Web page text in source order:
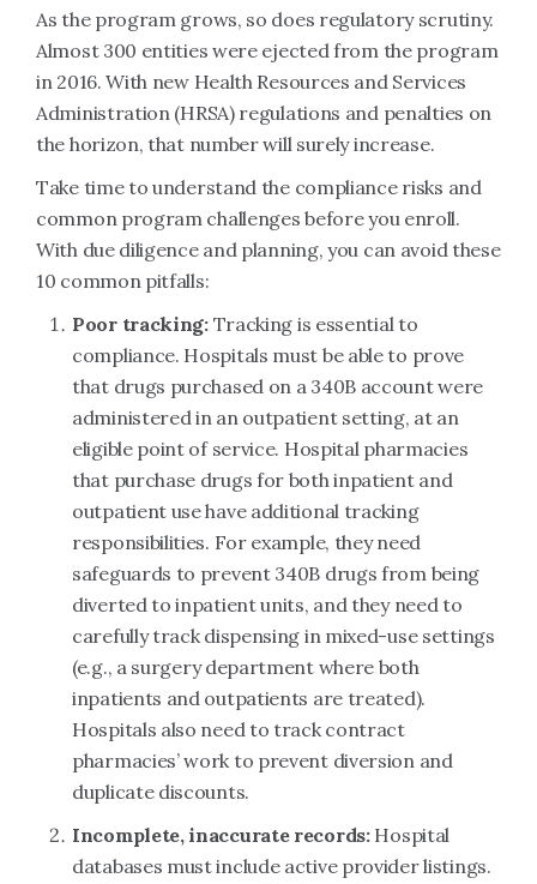
As the program grows, so does regulatory scrutiny.
Almost 300 entities were ejected from the program
in 2016. With new Health Resources and Services
Administration (HRSA) regulations and penalties on
the horizon, that number will surely increase.
Take time to understand the compliance risks and
common program challenges before you enroll.
With due diligence and planning, you can avoid these
10 common pitfalls:
Poor tracking:Tracking is essential to
compliance. Hospitals must be able to prove
that drugs purchased on a 340B account were
administered in an outpatient setting, at an
eligible point of service. Hospital pharmacies
that purchase drugs for both inpatient and
outpatient use have additional tracking
responsibilities. For example, they need
safeguards to prevent 340B drugs from being
diverted to inpatient units, and they need to
carefully track dispensing in mixed-use settings
(e.g., a surgery department where both
inpatients and outpatients are treated).
Hospitals also need to track contract
pharmacies’ work to prevent diversion and
duplicate discounts.
Incomplete, inaccurate records:Hospital
databases must include active provider listings.